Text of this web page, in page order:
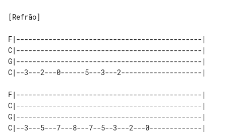
[Refrão]
F|----------------------------------------------|
C|----------------------------------------------|
G|----------------------------------------------|
C|--3---2---0------5---3---2--------------------|
F|----------------------------------------------|
C|----------------------------------------------|
G|----------------------------------------------|
C|--3---5---7---8---7--5--3---2---0-------------|